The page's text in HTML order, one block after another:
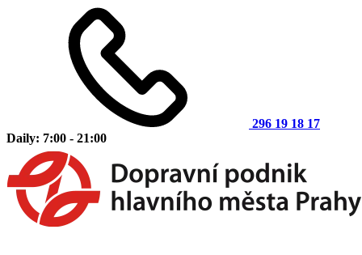
296 19 18 17
Daily: 7:00 - 21:00